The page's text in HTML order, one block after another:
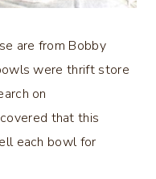
are from Bobby
were thrift store
on
that this
each bowl for